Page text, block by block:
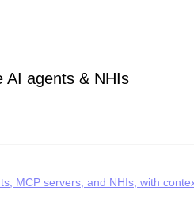
AI agents & NHIs
MCP servers, and NHIs, with